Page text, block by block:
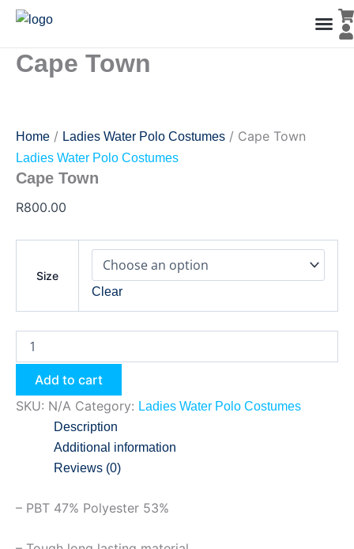
Skip
content
Cape Town
Home / Ladies Water Polo Costumes / Cape Town
Ladies Water Polo Costumes
Cape Town
R800.00
Size
Clear
Cape
Town
Add to cart
SKU: N/A Category: Ladies Water Polo Costumes
Description
Additional information
Reviews (0)
– PBT 47% Polyester 53%